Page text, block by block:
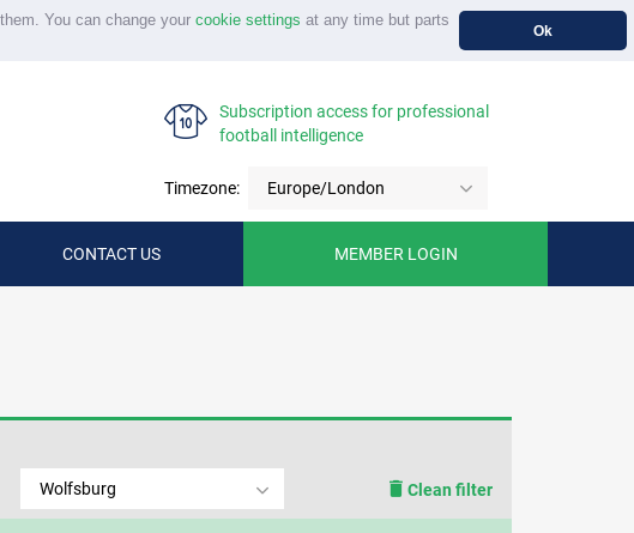
You can change your cookie settings at any time but parts
Ok
Subscription access for professional
football intelligence
Timezone: Europe/London
CONTACT US MEMBER LOGIN
Wolfsburg Clean filter